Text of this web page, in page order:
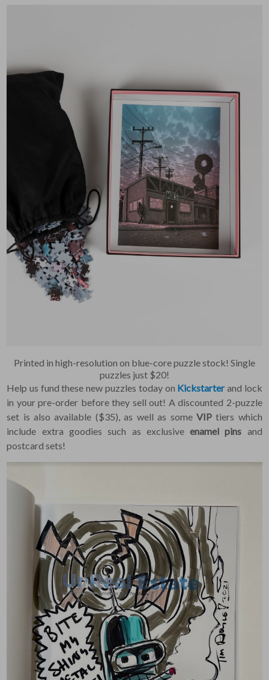
Printed in high-resolution on blue-core puzzle stock! Single
puzzles just $20!
Help us fund these new puzzles today on Kickstarterand lock
in your pre-order before they sell out! A discounted 2-puzzle
set is also available ($35), as well as some VIPtiers which
include extra goodies such as exclusiveenamel pins and
postcard sets!
Join Our
Mailing List!
If you’d like to get
advanced news about
releases and more, you
can join our mailing list.
We send approximately
2-3 emails per month.
Your information will
never be shared or sold
to a third party. Our
mailing list is managed by
Constant Contact, so you
painlessly unsubscribe
any time.
×